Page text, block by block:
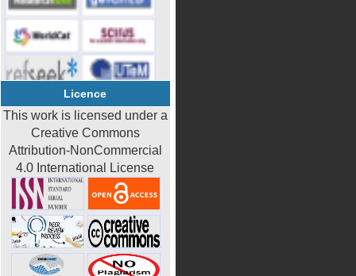
Licence
This work is licensed under a
Creative Commons
Attribution-NonCommercial
4.0 International License